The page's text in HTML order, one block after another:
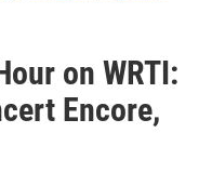
on WRTI:
Encore,